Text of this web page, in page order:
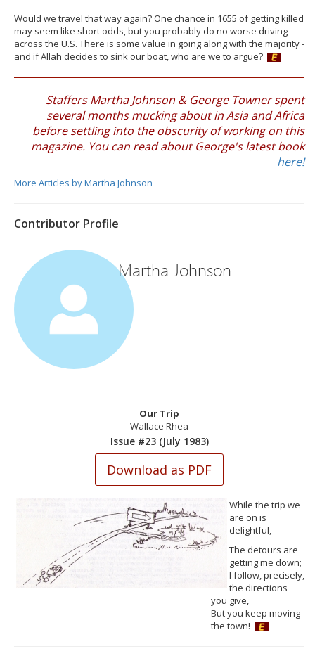
Would we travel that way again? One chance in 1655 of getting killed
may seem like short odds, but you probably do no worse driving
across the U.S. There is some value in going along with the majority -
and if Allah decides to sink our boat, who are we to argue?
Staffers Martha Johnson & George Towner spent
several months mucking about in Asia and Africa
before settling into the obscurity of working on this
magazine. You can read about George's latest book
here!
More Articles by Martha Johnson
Contributor Profile
Martha Johnson
Our Trip
Wallace Rhea
Issue #23 (July 1983)
While the trip we
are on is
delightful,
The detours are
getting me down;
I follow, precisely,
the directions
you give,
But you keep moving
the town!